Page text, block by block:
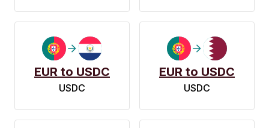
EUR to USDC
USDC
EUR to USDC
USDC